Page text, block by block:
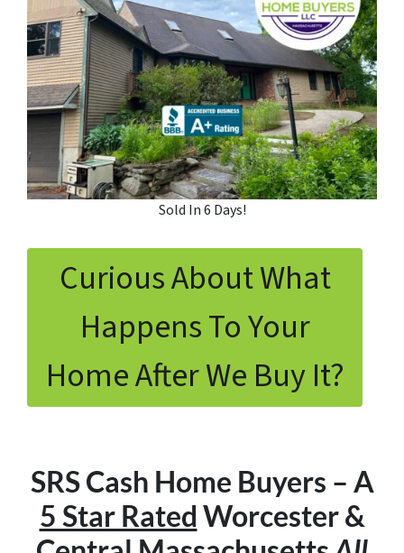
Sold In 6 Days!
Curious About What
Happens To Your
Home After We Buy It?
SRS Cash Home Buyers – A
5 Star Rated Worcester &